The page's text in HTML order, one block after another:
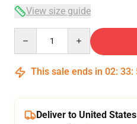
View size guide
This sale ends in 02: 33:
Deliver to United States